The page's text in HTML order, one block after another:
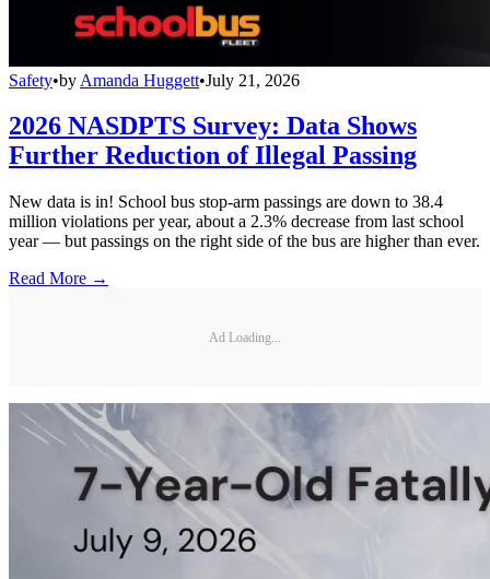
Safety•by Amanda Huggett•July 21, 2026
2026 NASDPTS Survey: Data Shows
Further Reduction of Illegal Passing
New data is in! School bus stop-arm passings are down to 38.4
million violations per year, about a 2.3% decrease from last school
year — but passings on the right side of the bus are higher than ever.
Read More →
Ad Loading...